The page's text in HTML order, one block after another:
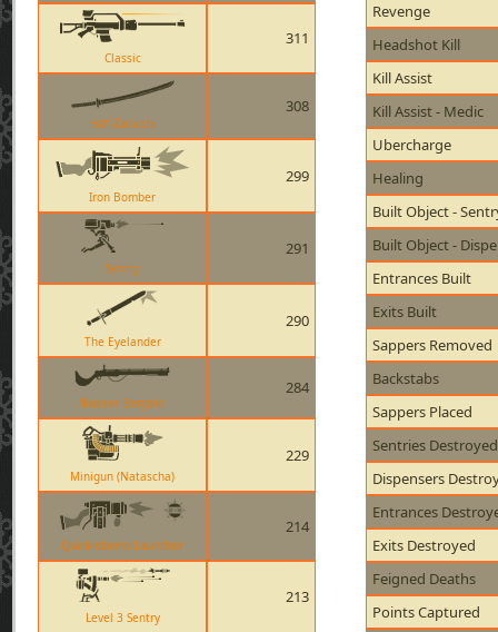
Classic
311
Half-Zatoichi
308
Iron Bomber
299
Sentry
291
The Eyelander
290
Bazaar Bargain
284
Minigun (Natascha)
229
Quickiebomb Launcher
214
Level 3 Sentry
213
Revenge
Headshot Kill
Kill Assist
Kill Assist - Medic
Ubercharge
Healing
Built Object -
Built Object -
Entrances Built
Exits Built
Sappers Removed
Backstabs
Sappers Placed
Sentries Destroyed
Dispensers
Entrances
Exits Destroyed
Feigned Deaths
Points Captured